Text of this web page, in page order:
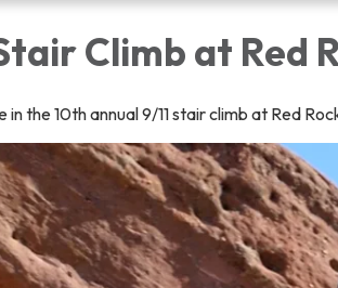
Climb at Red
the 10th annual 9/11 stair climb at Red